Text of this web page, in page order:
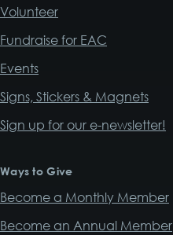
Volunteer
Fundraise for EAC
Events
Signs, Stickers & Magnets
Sign up for our e-newsletter!
Ways to Give
Become a Monthly Member
Become an Annual Member